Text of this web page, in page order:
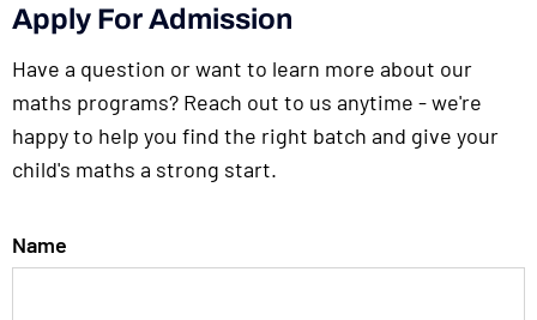
Apply For Admission
Have a question or want to learn more about our
maths programs? Reach out to us anytime - we're
happy to help you find the right batch and give your
child's maths a strong start.
Name